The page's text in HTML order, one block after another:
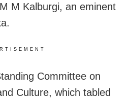
M Kalburgi, an eminent
Committee on
Culture, which tabled